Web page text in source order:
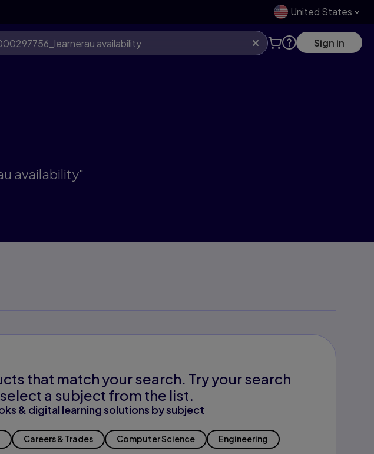
United States
Sign in
availability"
that match your search. Try your search
a subject from the list.
& digital learning solutions by subject
Careers & Trades Computer Science Engineering